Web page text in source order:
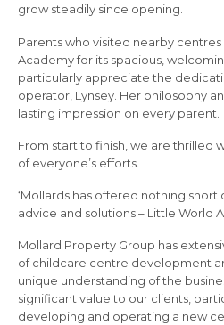
grow steadily since opening.
Parents who visited nearby
Academy for its spacious,
particularly appreciate the
operator, Lynsey. Her philosophy
lasting impression on every parent.
From start to finish, we are thrilled
of everyone’s efforts.
‘Mollards has offered nothing short
advice and solutions – Little World
Mollard Property Group has
of childcare centre development
unique understanding of the
significant value to our clients,
developing and operating a new